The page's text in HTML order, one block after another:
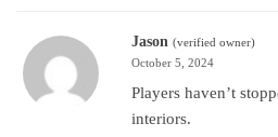
Jason (verified owner)
October 5, 2024
Players haven’t
interiors.